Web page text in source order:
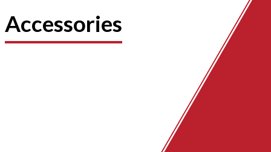
Accessories